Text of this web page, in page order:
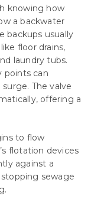
knowing how
a backwater
backups usually
floor drains,
laundry tubs.
points can
The valve
offering a
to flow
flotation devices
against a
sewage